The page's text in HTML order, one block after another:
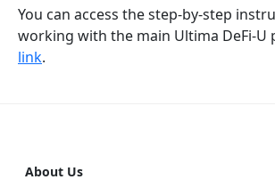
You can access the step-by-step
working with the main Ultima DeFi-U
link.
About Us